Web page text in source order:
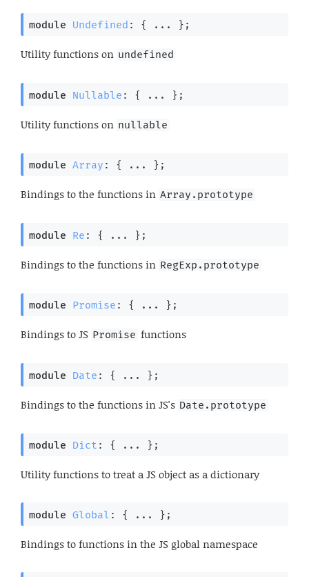
module Undefined : { ... } ;
Utility functions on undefined
module Nullable : { ... } ;
Utility functions on nullable
module Array : { ... } ;
Bindings to the functions in Array.prototype
module Re : { ... } ;
Bindings to the functions in RegExp.prototype
module Promise : { ... } ;
Bindings to JS Promise functions
module Date : { ... } ;
Bindings to the functions in JS's Date.prototype
module Dict : { ... } ;
Utility functions to treat a JS object as a dictionary
module Global : { ... } ;
Bindings to functions in the JS global namespace